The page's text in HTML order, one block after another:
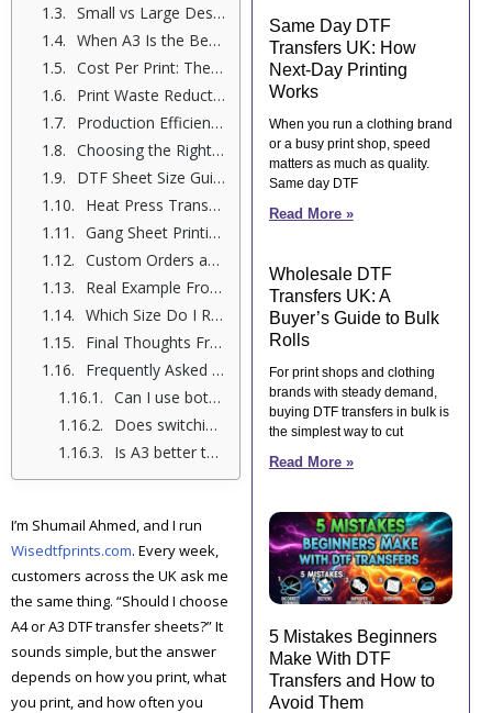
Small vs Large Designs: What Works Best?
When A3 Is the Better Choice
Cost Per Print: The Real Difference
Print Waste Reduction and Smarter Printing
Production Efficiency in Real Orders
Choosing the Right DTF Transfer Size
DTF Sheet Size Guide for Apparel Printing
Heat Press Transfers and Sheet Size
Gang Sheet Printing: Where A3 Wins
Custom Orders and Business Growth
Real Example From My Print Room
Which Size Do I Recommend?
Final Thoughts From Me
Frequently Asked Questions
Can I use both A4 and A3 DTF transfer sheets for the same clothing order?
Does switching from A4 to A3 affect press quality or fabric feel?
Is A3 better than A4 for long-term printing work?
I’m Shumail Ahmed, and I run
Wisedtfprints.com. Every week,
customers across the UK ask me
the same thing. “Should I choose
A4 or A3 DTF transfer sheets?” It
sounds simple, but the answer
depends on how you print, what
you print, and how often you
Same Day DTF
Transfers UK: How
Next-Day Printing
Works
When you run a clothing brand
or a busy print shop, speed
matters as much as quality.
Same day DTF
Read More »
Wholesale DTF
Transfers UK: A
Buyer’s Guide to Bulk
Rolls
For print shops and clothing
brands with steady demand,
buying DTF transfers in bulk is
the simplest way to cut
Read More »
5 Mistakes Beginners
Make With DTF
Transfers and How to
Avoid Them